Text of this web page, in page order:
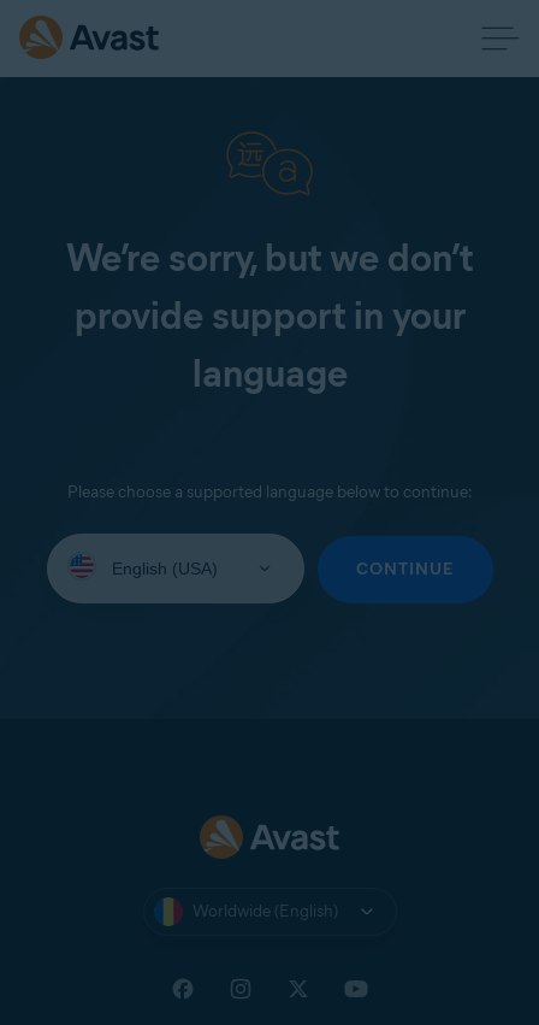
We’re sorry, but we don’t
provide support in your
language
Please choose a supported language below to continue:
your
CONTINUE
Worldwide (English)